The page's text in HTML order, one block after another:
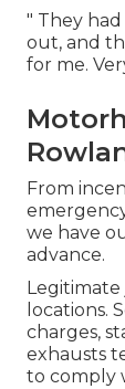
" They
out, and
for me.
From
we have
advance.
locations.
charges,
exhausts
to comply